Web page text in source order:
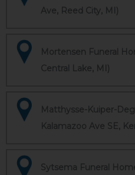
Ave, Reed City, MI)
Mortensen Funeral
Central Lake, MI)
Matthysse-Kuiper-
Kalamazoo Ave SE,
Sytsema Funeral